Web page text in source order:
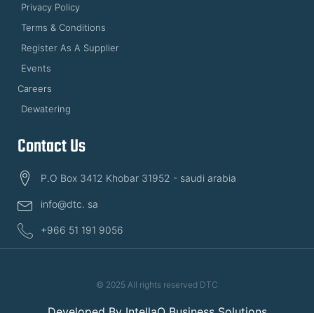
Privacy Policy
Terms & Conditions
Register As A Supplier
Events
Careers
Dewatering
Contact Us
P.O Box 3412 Khobar 31952 - saudi arabia
info@dtc. sa
+966 51 191 9056
© 2025 All rights reserved DTC